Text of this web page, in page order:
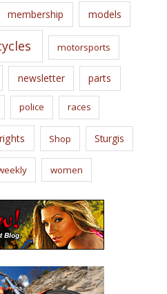
membership models
motorsports
newsletter parts
police races
rights Shop Sturgis
women